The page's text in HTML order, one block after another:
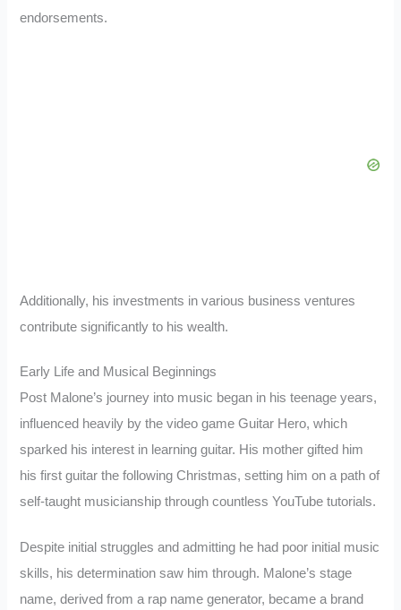
endorsements.
Additionally, his investments in various business ventures
contribute significantly to his wealth.
Early Life and Musical Beginnings
Post Malone’s journey into music began in his teenage years,
influenced heavily by the video game Guitar Hero, which
sparked his interest in learning guitar. His mother gifted him
his first guitar the following Christmas, setting him on a path of
self-taught musicianship through countless YouTube tutorials.
Despite initial struggles and admitting he had poor initial music
skills, his determination saw him through. Malone’s stage
name, derived from a rap name generator, became a brand